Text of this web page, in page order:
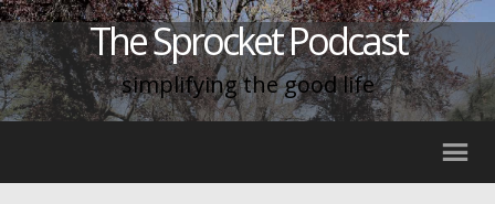
The Sprocket Podcast
simplifying the good life